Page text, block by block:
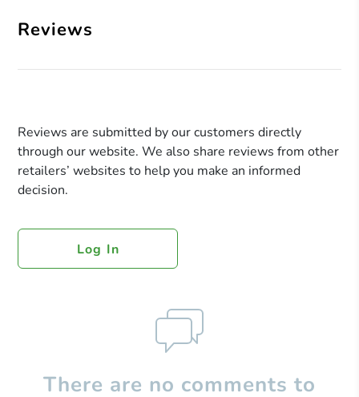
Reviews
Reviews are submitted by our customers directly
through our website. We also share reviews from other
retailers’ websites to help you make an informed
decision.
Log In
There are no comments to